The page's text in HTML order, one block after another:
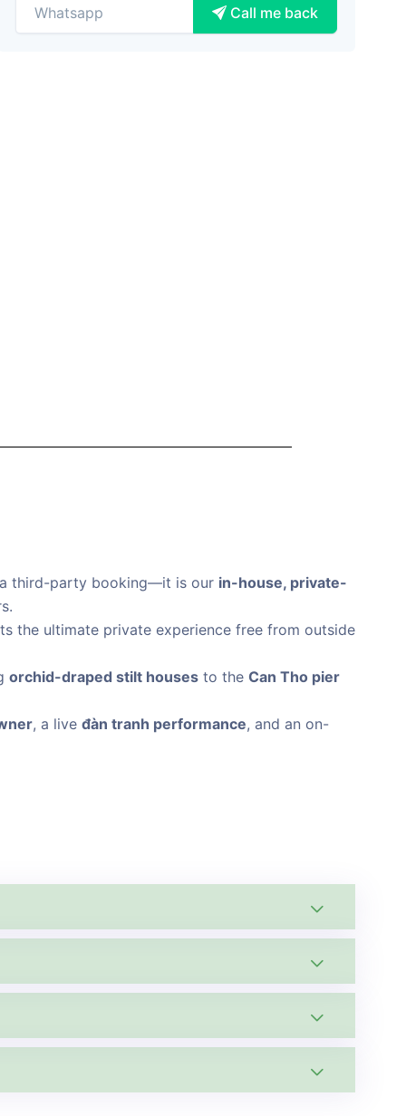
Call me back
third-party booking—it is our in-house, private-
the ultimate private experience free from outside
orchid-draped stilt houses to the Can Tho pier
, a live đàn tranh performance, and an on-